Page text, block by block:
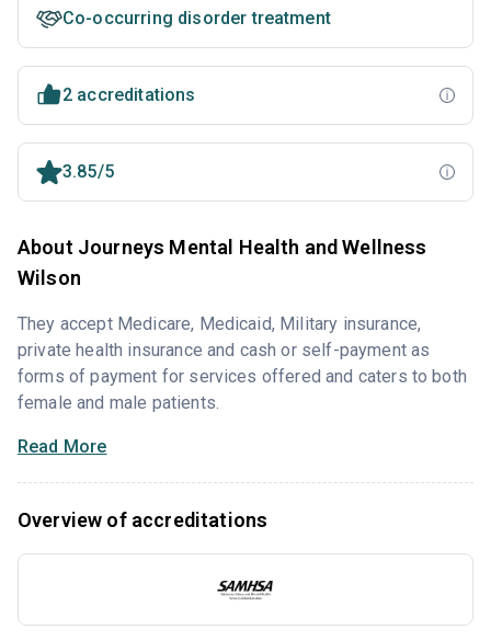
Co-occurring disorder treatment
2 accreditations
3.85/5
About Journeys Mental Health and Wellness
Wilson
They accept Medicare, Medicaid, Military insurance,
private health insurance and cash or self-payment as
forms of payment for services offered and caters to both
female and male patients.
Read More
Overview of accreditations